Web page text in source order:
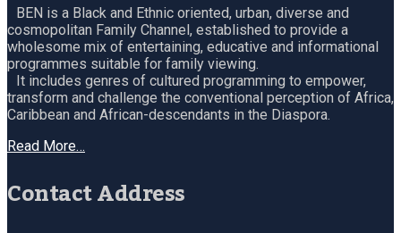
BEN is a Black and Ethnic oriented, urban, diverse and
cosmopolitan Family Channel, established to provide a
wholesome mix of entertaining, educative and informational
programmes suitable for family viewing.
It includes genres of cultured programming to empower,
transform and challenge the conventional perception of Africa,
Caribbean and African-descendants in the Diaspora.
Read More…
Contact Address